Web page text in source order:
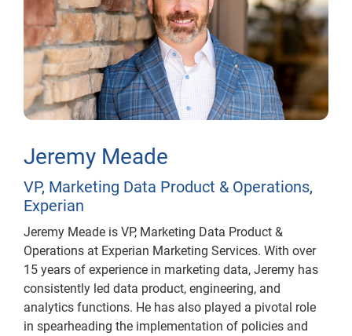
Jeremy Meade
VP, Marketing Data Product & Operations,
Experian
Jeremy Meade is VP, Marketing Data Product &
Operations at Experian Marketing Services. With over
15 years of experience in marketing data, Jeremy has
consistently led data product, engineering, and
analytics functions. He has also played a pivotal role
in spearheading the implementation of policies and